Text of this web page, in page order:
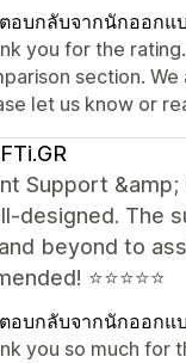
อบกลับจากนักออกแ
you for the
section.
let us know or
Support
designed. The
beyond to
⭐⭐⭐⭐⭐
อบกลับจากนักออกแ
you so much for